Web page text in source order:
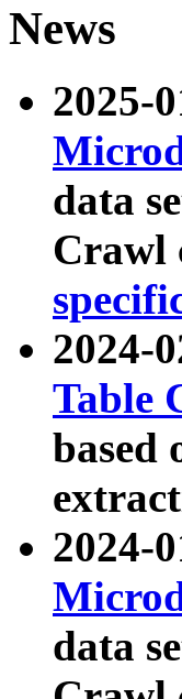
News
2025-
data
Crawl
2024-
Table
based
2024-
data